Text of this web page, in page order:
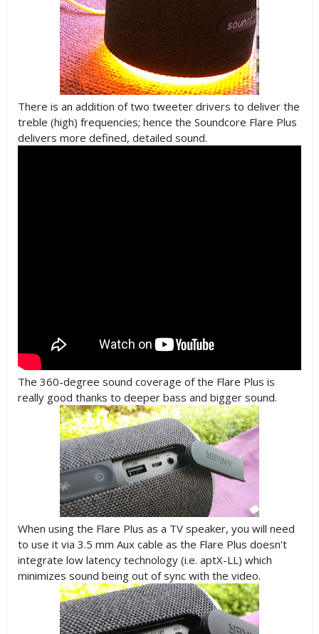
There is an addition of two tweeter drivers to deliver the
treble (high) frequencies; hence the Soundcore Flare Plus
delivers more defined, detailed sound.
The 360-degree sound coverage of the Flare Plus is
really good thanks to deeper bass and bigger sound.
When using the Flare Plus as a TV speaker, you will need
to use it via 3.5 mm Aux cable as the Flare Plus doesn't
integrate low latency technology (i.e. aptX-LL) which
minimizes sound being out of sync with the video.